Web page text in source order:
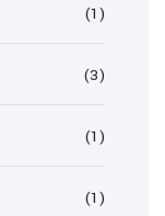
(1)
(3)
(1)
(1)